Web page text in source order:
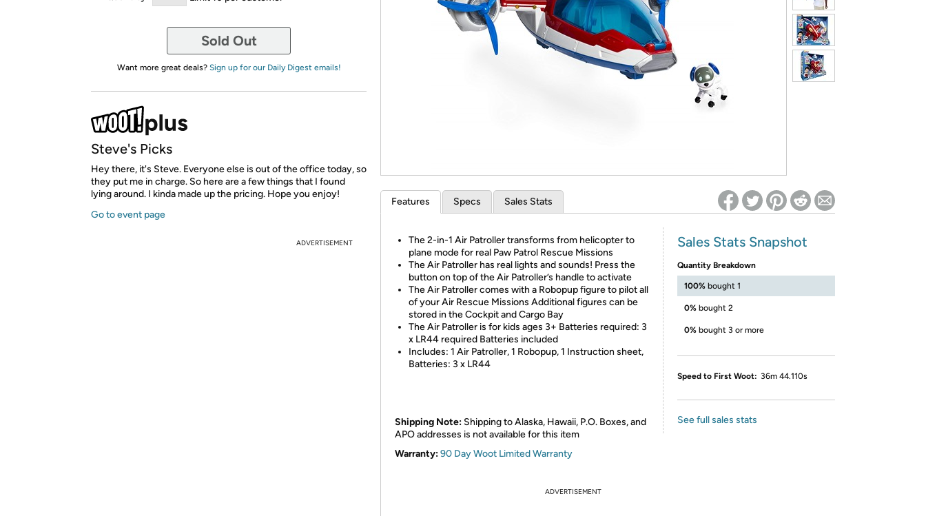
*Re-login required on Woot! for benefits to take effect
Sold Out
Want more great deals? Sign up for our Daily Digest emails!
Steve's Picks
Hey there, it's Steve. Everyone else is out of the office today, so
they put me in charge. So here are a few things that I found
lying around. I kinda made up the pricing. Hope you enjoy!
Go to event page
ADVERTISEMENT
Features Specs Sales Stats
The 2-in-1 Air Patroller transforms from helicopter to
plane mode for real Paw Patrol Rescue Missions
The Air Patroller has real lights and sounds! Press the
button on top of the Air Patroller’s handle to activate
The Air Patroller comes with a Robopup figure to pilot all
of your Air Rescue Missions Additional figures can be
stored in the Cockpit and Cargo Bay
The Air Patroller is for kids ages 3+ Batteries required: 3
x LR44 required Batteries included
Includes: 1 Air Patroller, 1 Robopup, 1 Instruction sheet,
Batteries: 3 x LR44
Shipping Note: Shipping to Alaska, Hawaii, P.O. Boxes, and
APO addresses is not available for this item
Warranty:90 Day Woot Limited Warranty
Sales Stats Snapshot
Quantity Breakdown
100% bought 1
0% bought 2
0% bought 3 or more
Speed to First Woot: 36m 44.110s
See full sales stats
ADVERTISEMENT